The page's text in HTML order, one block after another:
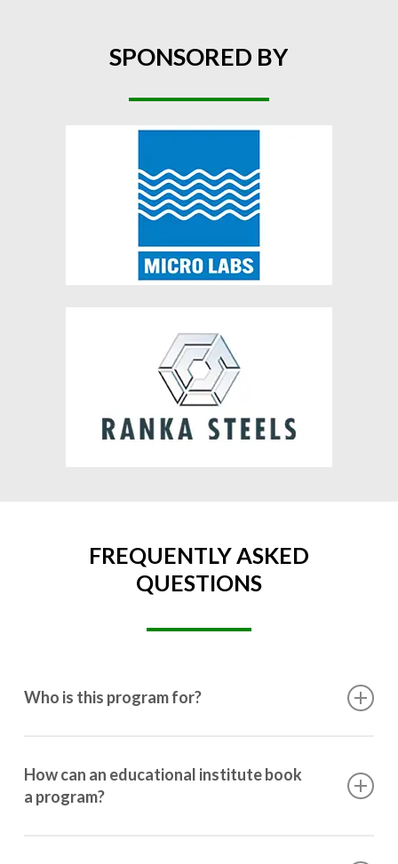
SPONSORED BY
FREQUENTLY ASKED
QUESTIONS
Who is this program for?
10th grade to post-graduation.
How can an educational institute book
a program?